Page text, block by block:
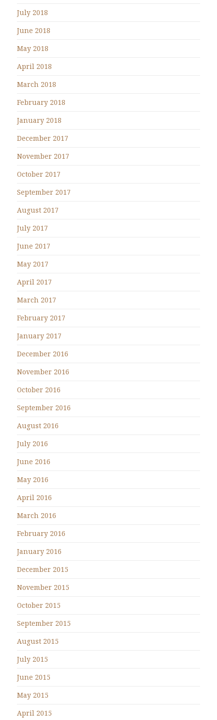
July 2018
June 2018
May 2018
April 2018
March 2018
February 2018
January 2018
December 2017
November 2017
October 2017
September 2017
August 2017
July 2017
June 2017
May 2017
April 2017
March 2017
February 2017
January 2017
December 2016
November 2016
October 2016
September 2016
August 2016
July 2016
June 2016
May 2016
April 2016
March 2016
February 2016
January 2016
December 2015
November 2015
October 2015
September 2015
August 2015
July 2015
June 2015
May 2015
April 2015